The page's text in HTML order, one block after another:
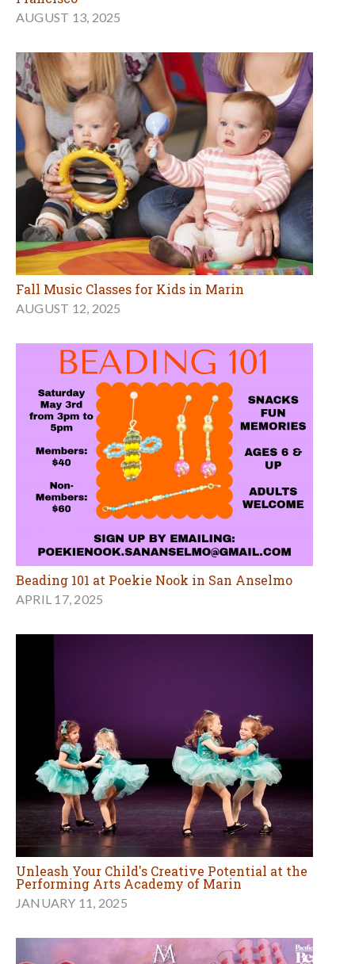
AUGUST 13, 2025
Fall Music Classes for Kids in Marin
AUGUST 12, 2025
Beading 101 at Poekie Nook in San Anselmo
APRIL 17, 2025
Unleash Your Child's Creative Potential at the
Performing Arts Academy of Marin
JANUARY 11, 2025